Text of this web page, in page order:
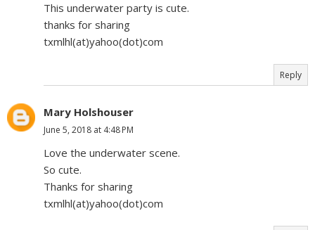
This underwater party is cute.
thanks for sharing
txmlhl(at)yahoo(dot)com
Reply
Mary Holshouser
June 5, 2018 at 4:48 PM
Love the underwater scene.
So cute.
Thanks for sharing
txmlhl(at)yahoo(dot)com